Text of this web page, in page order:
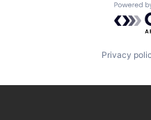
Privacy